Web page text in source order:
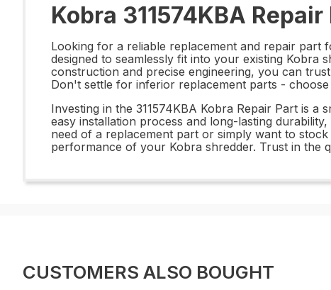
Kobra 311574KBA Repair
Looking for a reliable replacement and repair part
designed to seamlessly fit into your existing Kobra
construction and precise engineering, you can
Don't settle for inferior replacement parts -
Investing in the 311574KBA Kobra Repair Part is
easy installation process and long-lasting
need of a replacement part or simply want to
performance of your Kobra shredder. Trust in the
CUSTOMERS ALSO BOUGHT